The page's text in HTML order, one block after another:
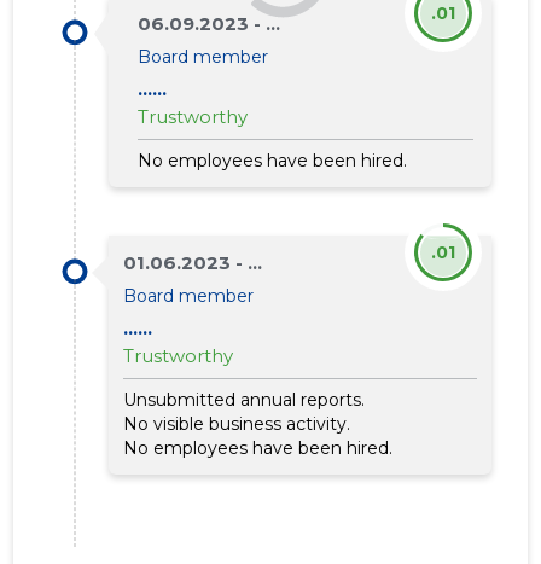
06.09.2023 - ...
Board member
......
Trustworthy
No employees have been hired.
.01
01.06.2023 - ...
Board member
......
Trustworthy
Unsubmitted annual reports.
No visible business activity.
No employees have been hired.
.01